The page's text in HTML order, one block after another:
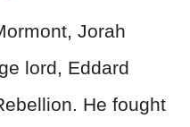
Jorah
lord, Eddard
He fought